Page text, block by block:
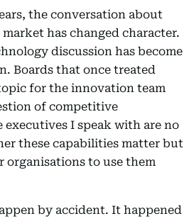
the conversation about
has changed character.
discussion has become
Boards that once treated
for the innovation team
of competitive
I speak with are no
these capabilities matter but
organisations to use them
by accident. It happened